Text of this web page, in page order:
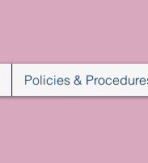
Policies &